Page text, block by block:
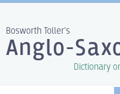
Bosworth Toller's
Anglo-
Dictionary